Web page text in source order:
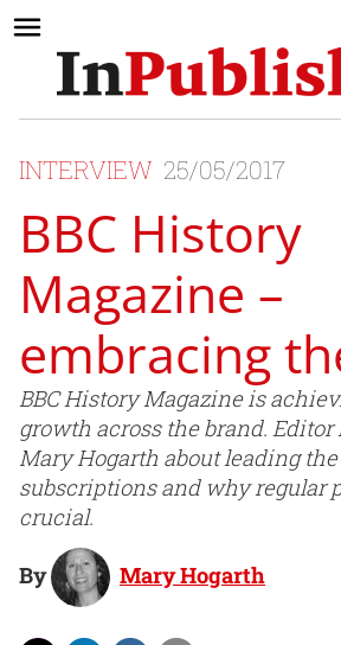
INTERVIEW 25/05/2017
BBC History
Magazine –
embracing
BBC History Magazine is
growth across the brand. Editor
Mary Hogarth about leading
subscriptions and why regular
crucial.
By Mary Hogarth